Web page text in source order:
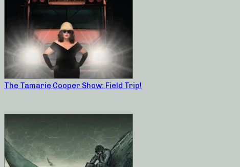
The Tamarie Cooper Show: Field Trip!